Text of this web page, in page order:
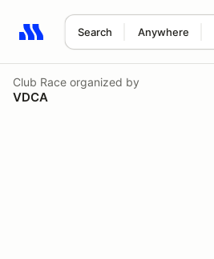
Search Anywhere
Search results: No search term
Club Race organized by
VDCA